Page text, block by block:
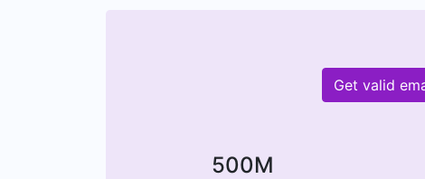
Get valid
500M